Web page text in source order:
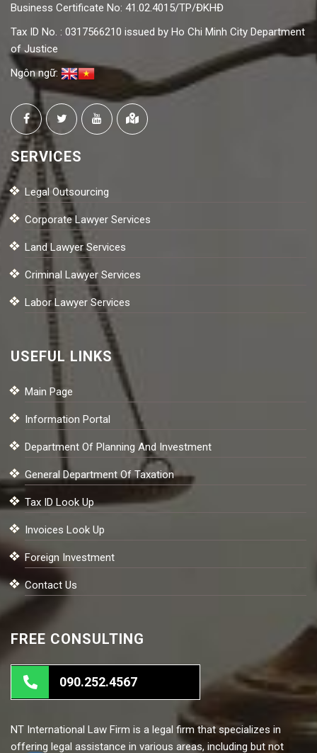
Business Certificate No: 41.02.4015/TP/ĐKHĐ
Tax ID No. : 0317566210 issued by Ho Chi Minh City Department
of Justice
Ngôn ngữ:
SERVICES
Legal Outsourcing
Corporate Lawyer Services
Land Lawyer Services
Criminal Lawyer Services
Labor Lawyer Services
USEFUL LINKS
Main Page
Information Portal
Department Of Planning And Investment
General Department Of Taxation
Tax ID Look Up
Invoices Look Up
Foreign Investment
Contact Us
FREE CONSULTING
090.252.4567
NT International Law Firm is a legal firm that specializes in
offering legal assistance in various areas, including but not